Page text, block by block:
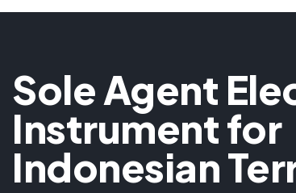
Sole Agent
Instrument for
Indonesian